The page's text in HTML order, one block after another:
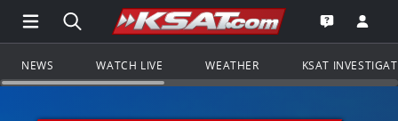
Open Main Menu Navigation
Search all of KSAT.comGo to the
Open the
NEWS WATCH LIVE WEATHER KSAT